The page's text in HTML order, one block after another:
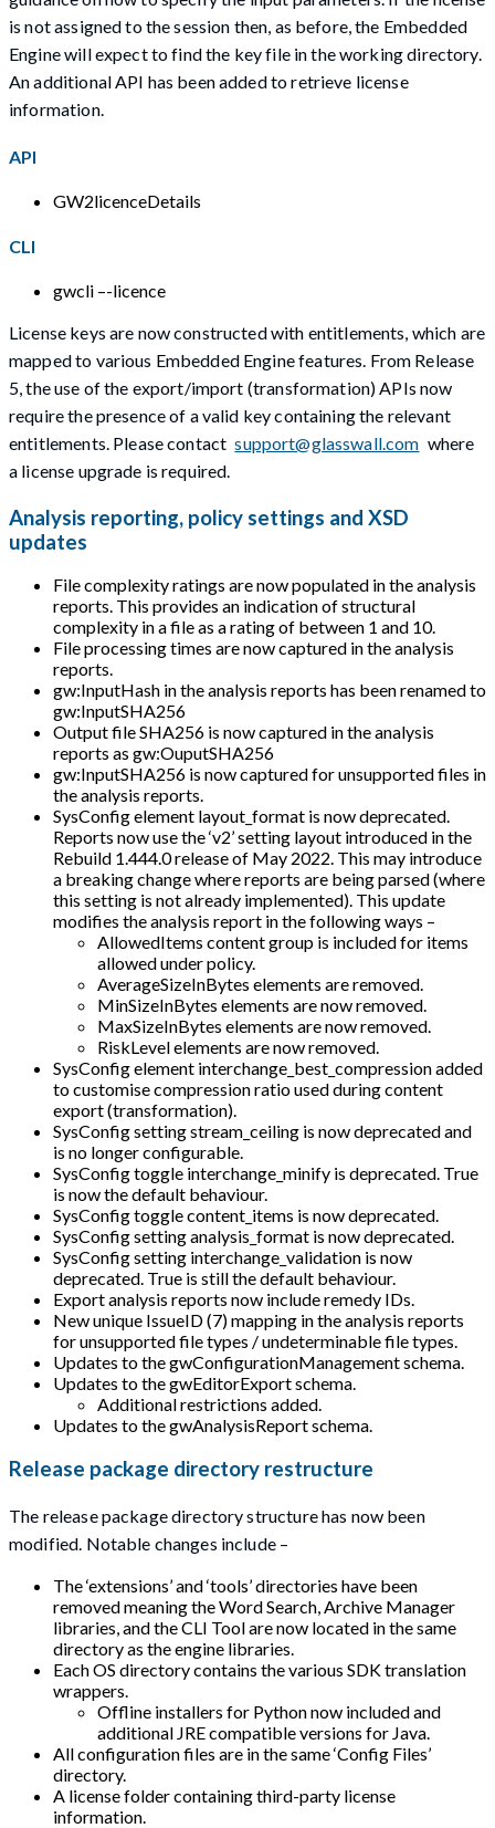
is not assigned to the session then, as before, the Embedded
Engine will expect to find the key file in the working directory.
An additional API has been added to retrieve license
information.
API
GW2licenceDetails
CLI
gwcli –-licence
License keys are now constructed with entitlements, which are
mapped to various Embedded Engine features. From Release
5, the use of the export/import (transformation) APIs now
require the presence of a valid key containing the relevant
entitlements. Please contact support@glasswall.com where
a license upgrade is required.
Analysis reporting, policy settings and XSD
updates
File complexity ratings are now populated in the analysis
reports. This provides an indication of structural
complexity in a file as a rating of between 1 and 10.
File processing times are now captured in the analysis
reports.
gw:InputHash in the analysis reports has been renamed to
gw:InputSHA256
Output file SHA256 is now captured in the analysis
reports as gw:OuputSHA256
gw:InputSHA256 is now captured for unsupported files in
the analysis reports.
SysConfig element layout_format is now deprecated.
Reports now use the ‘v2’ setting layout introduced in the
Rebuild 1.444.0 release of May 2022. This may introduce
a breaking change where reports are being parsed (where
this setting is not already implemented). This update
modifies the analysis report in the following ways –
AllowedItems content group is included for items
allowed under policy.
AverageSizeInBytes elements are removed.
MinSizeInBytes elements are now removed.
MaxSizeInBytes elements are now removed.
RiskLevel elements are now removed.
SysConfig element interchange_best_compression added
to customise compression ratio used during content
export (transformation).
SysConfig setting stream_ceiling is now deprecated and
is no longer configurable.
SysConfig toggle interchange_minify is deprecated. True
is now the default behaviour.
SysConfig toggle content_items is now deprecated.
SysConfig setting analysis_format is now deprecated.
SysConfig setting interchange_validation is now
deprecated. True is still the default behaviour.
Export analysis reports now include remedy IDs.
New unique IssueID (7) mapping in the analysis reports
for unsupported file types / undeterminable file types.
Updates to the gwConfigurationManagement schema.
Updates to the gwEditorExport schema.
Additional restrictions added.
Updates to the gwAnalysisReport schema.
Release package directory restructure
The release package directory structure has now been
modified. Notable changes include –
The ‘extensions’ and ‘tools’ directories have been
removed meaning the Word Search, Archive Manager
libraries, and the CLI Tool are now located in the same
directory as the engine libraries.
Each OS directory contains the various SDK translation
wrappers.
Offline installers for Python now included and
additional JRE compatible versions for Java.
All configuration files are in the same ‘Config Files’
directory.
A license folder containing third-party license
information.